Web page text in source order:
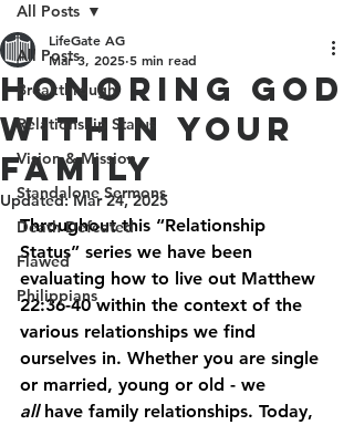
All Posts
Breakthrough
Relationship Status
Vision & Mission
Standalone Sermons
Death Defeated
Flawed
Philippians
All Posts
Honoring God
Within Your
Family
LifeGate AG
Mar 3, 2025 5 min read
Updated:Mar 24, 2025
Throughout this “Relationship
Status” series we have been
evaluating how to live out Matthew
22:36-40 within the context of the
various relationships we find
ourselves in. Whether you are single
or married, young or old - we
all have family relationships. Today,